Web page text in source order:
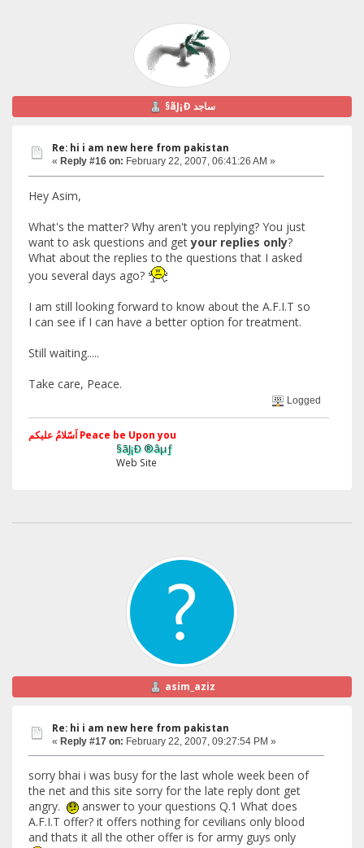
§ãJ¡Ð ساجد
Re: hi i am new here from pakistan
« Reply #16 on: February 22, 2007, 06:41:26 AM »
Hey Asim,
What's the matter? Why aren't you replying? You just
want to ask questions and getyour replies only?
What about the replies to the questions that I asked
you several days ago?
I am still looking forward to know about the A.F.I.T so
I can see if I can have a better option for treatment.
Still waiting.....
Take care, Peace.
Logged
اَسّلامُ علیکم Peace be Upon you
§ãJ¡Ð ®âµƒ
Web Site
asim_aziz
Re: hi i am new here from pakistan
« Reply #17 on: February 22, 2007, 09:27:54 PM »
sorry bhai i was busy for the last whole week been of
the net and this site sorry for the late reply dont get
angry.
answer to your questions Q.1 What does
A.F.I.T offer? it offers nothing for cevilians only blood
and thats it all the other offer is for army guys only